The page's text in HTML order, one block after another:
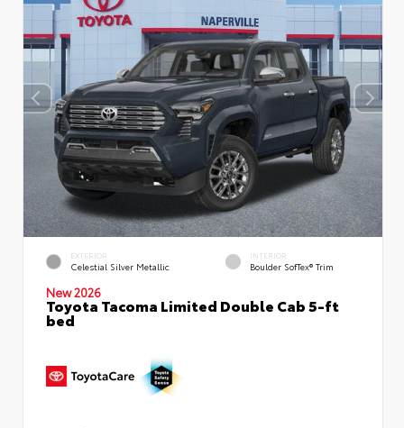
EXTERIOR
Celestial Silver Metallic
INTERIOR
Boulder SofTex® Trim
New 2026
Toyota Tacoma Limited Double Cab 5-ft
bed